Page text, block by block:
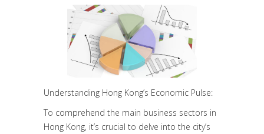
Understanding Hong Kong’s Economic Pulse:
To comprehend the main business sectors in
Hong Kong, it’s crucial to delve into the city’s